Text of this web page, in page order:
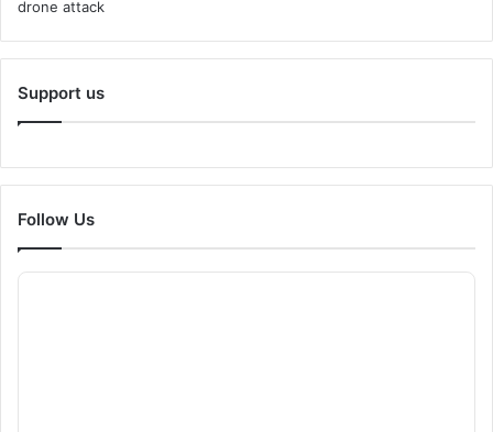
Support us
Follow Us